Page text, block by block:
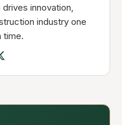
innovation,
industry one
time.